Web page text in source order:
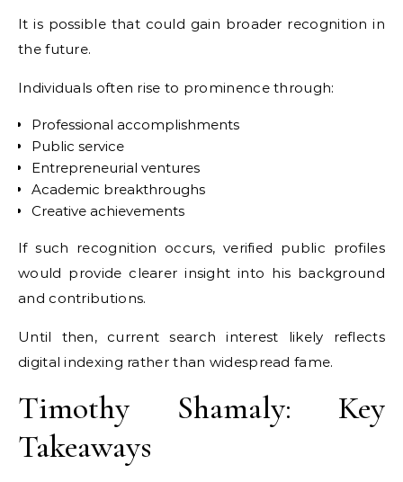
It is possible that could gain broader recognition in
the future.
Individuals often rise to prominence through:
Professional accomplishments
Public service
Entrepreneurial ventures
Academic breakthroughs
Creative achievements
If such recognition occurs, verified public profiles
would provide clearer insight into his background
and contributions.
Until then, current search interest likely reflects
digital indexing rather than widespread fame.
Timothy Shamaly: Key
Takeaways